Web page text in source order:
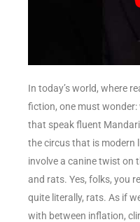
In today’s world, where
fiction, one must wonder:
that speak fluent
the circus that is modern
involve a canine twist on
and rats. Yes, folks, you
quite literally, rats. As if
with between inflation,